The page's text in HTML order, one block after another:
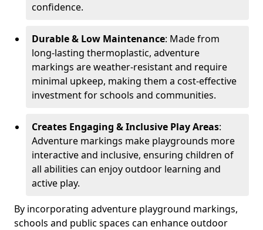
confidence.
Durable & Low Maintenance: Made from
long-lasting thermoplastic, adventure
markings are weather-resistant and require
minimal upkeep, making them a cost-effective
investment for schools and communities.
Creates Engaging & Inclusive Play Areas:
Adventure markings make playgrounds more
interactive and inclusive, ensuring children of
all abilities can enjoy outdoor learning and
active play.
By incorporating adventure playground markings,
schools and public spaces can enhance outdoor